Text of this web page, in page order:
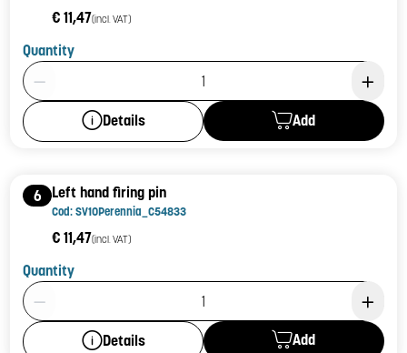
€ 11,47(incl. VAT)
Quantity
Product Quantity: 1
Details Add
6 Left hand firing pin
Cod: SV10Perennia_C54833
€ 11,47(incl. VAT)
Quantity
Product Quantity: 1
Details Add